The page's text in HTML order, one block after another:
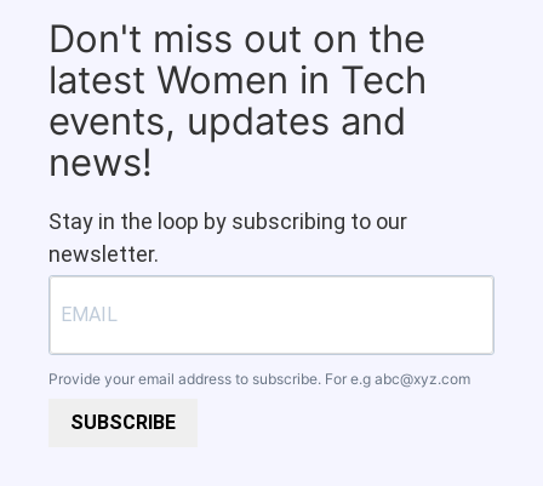
Don't miss out on the
latest Women in Tech
events, updates and
news!
Stay in the loop by subscribing to our
newsletter.
Provide your email address to subscribe. For e.g abc@xyz.com
SUBSCRIBE